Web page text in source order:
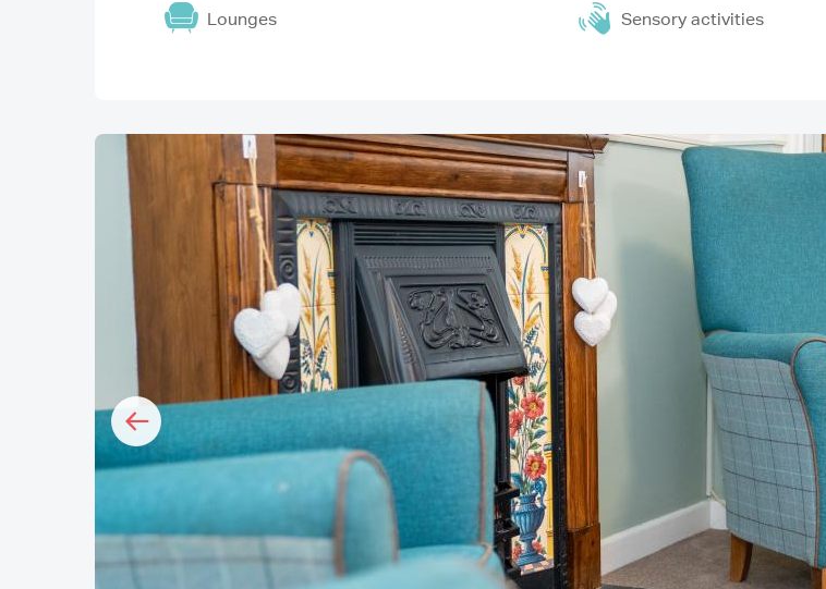
Lounges Sensory activities
Image